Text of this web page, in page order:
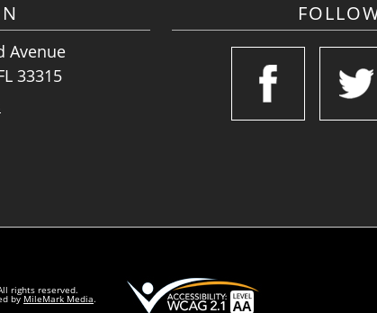
Avenue
33315
rights reserved.
by MileMark Media.